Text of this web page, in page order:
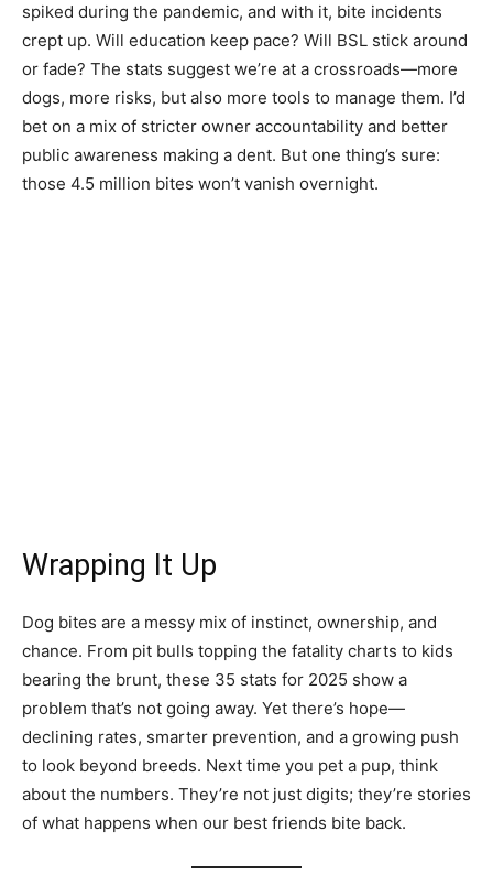
spiked during the pandemic, and with it, bite incidents
crept up. Will education keep pace? Will BSL stick around
or fade? The stats suggest we’re at a crossroads—more
dogs, more risks, but also more tools to manage them. I’d
bet on a mix of stricter owner accountability and better
public awareness making a dent. But one thing’s sure:
those 4.5 million bites won’t vanish overnight.
Wrapping It Up
Dog bites are a messy mix of instinct, ownership, and
chance. From pit bulls topping the fatality charts to kids
bearing the brunt, these 35 stats for 2025 show a
problem that’s not going away. Yet there’s hope—
declining rates, smarter prevention, and a growing push
to look beyond breeds. Next time you pet a pup, think
about the numbers. They’re not just digits; they’re stories
of what happens when our best friends bite back.